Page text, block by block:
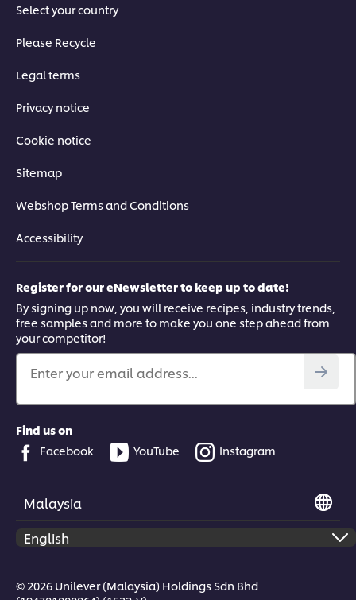
Select your country
Please Recycle
Legal terms
Privacy notice
Cookie notice
Sitemap
Webshop Terms and Conditions
Accessibility
Register for our eNewsletter to keep up to date!
By signing up now, you will receive recipes, industry trends,
free samples and more to make you one step ahead from
your competitor!
Enter your email address...
Find us on
Facebook
YouTube Instagram
Malaysia
© 2026 Unilever (Malaysia) Holdings Sdn Bhd